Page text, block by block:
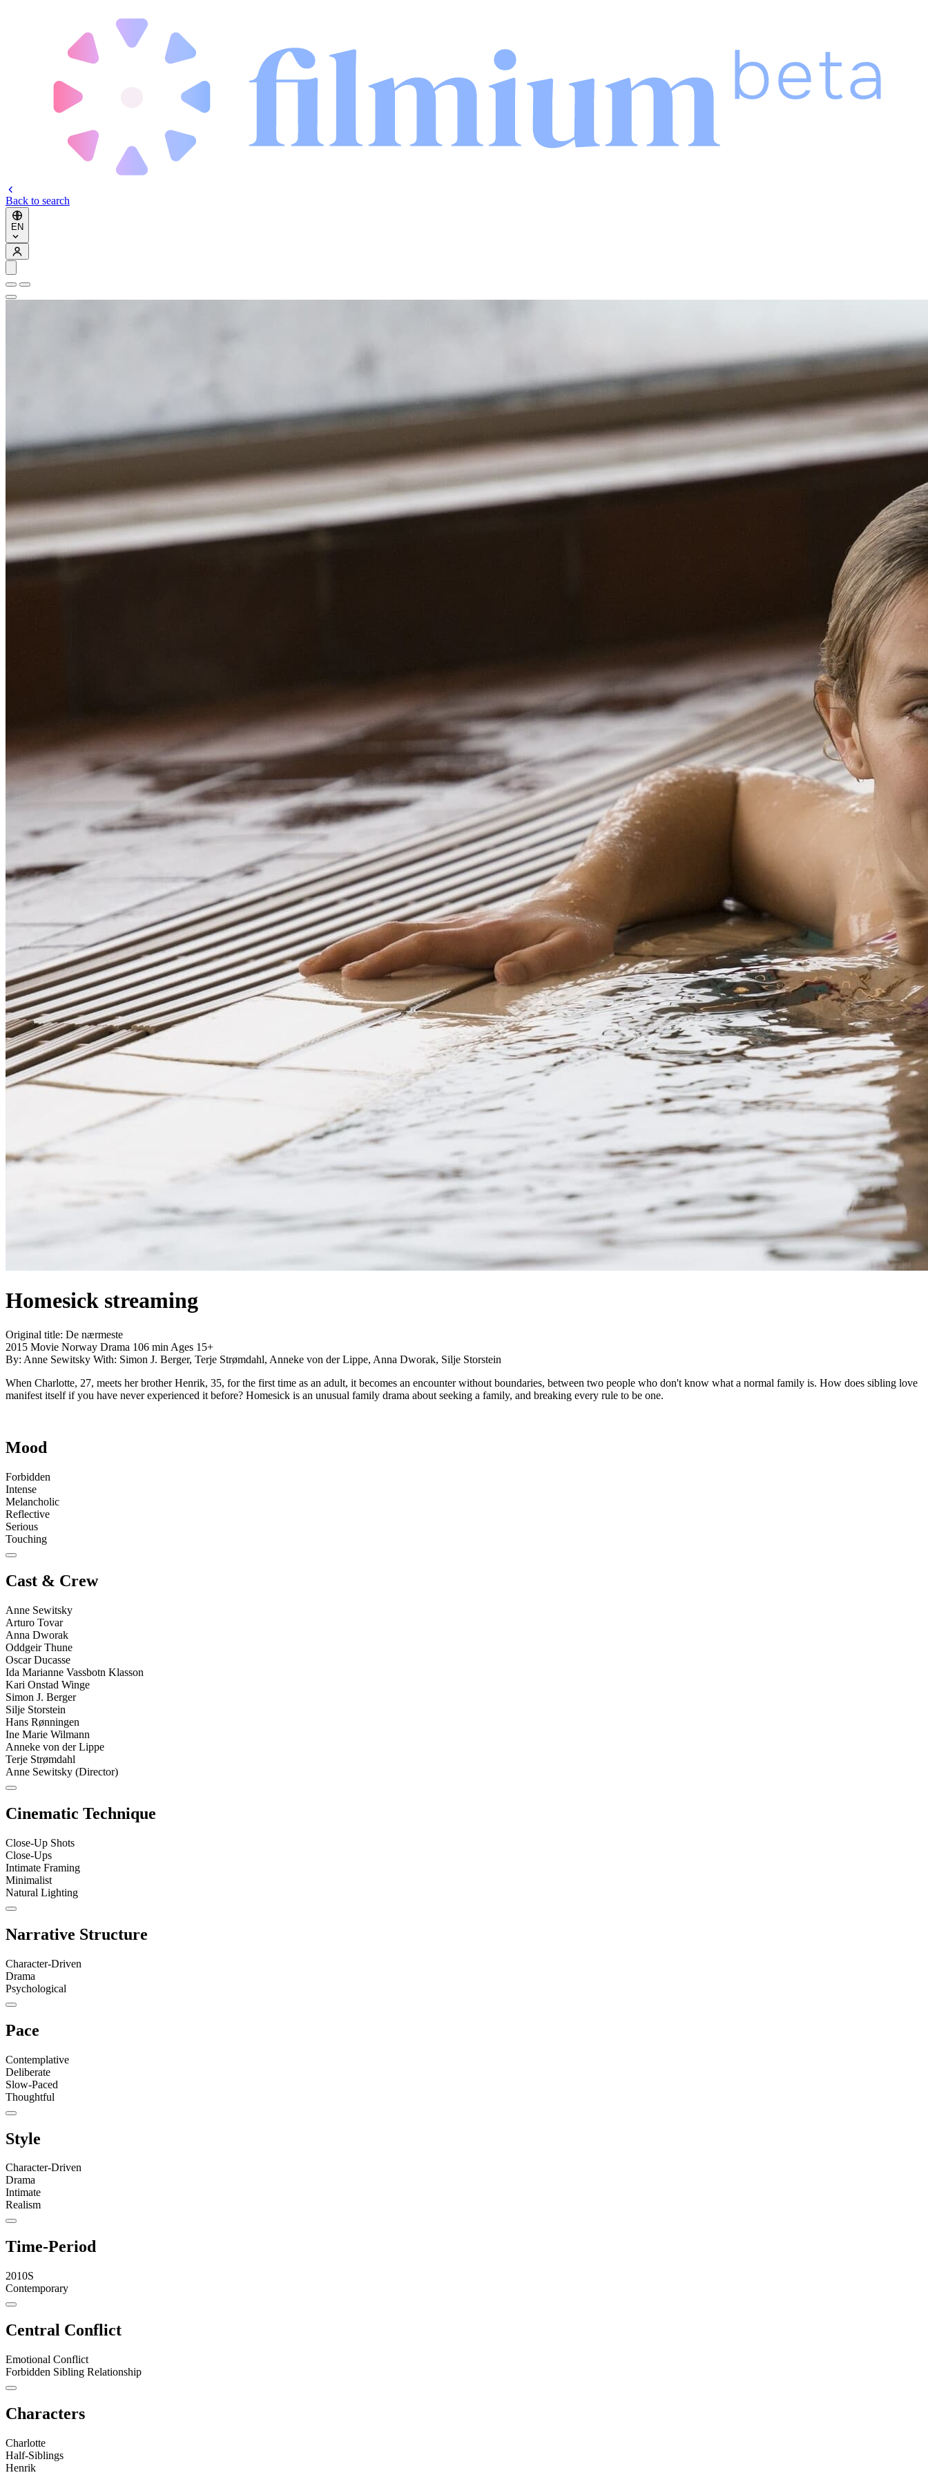
Back to search
EN
Homesick streaming
Original title: De nærmeste
2015 Movie Norway Drama 106 min Ages 15+
By: Anne Sewitsky With: Simon J. Berger, Terje Strømdahl, Anneke von der Lippe, Anna Dworak, Silje Storstein
When Charlotte, 27, meets her brother Henrik, 35, for the first time as an adult, it becomes an encounter without boundaries, between two people who don't know what a normal family is. How does sibling love
manifest itself if you have never experienced it before? Homesick is an unusual family drama about seeking a family, and breaking every rule to be one.
Mood
Forbidden
Intense
Melancholic
Reflective
Serious
Touching
Cast & Crew
Anne Sewitsky
Arturo Tovar
Anna Dworak
Oddgeir Thune
Oscar Ducasse
Ida Marianne Vassbotn Klasson
Kari Onstad Winge
Simon J. Berger
Silje Storstein
Hans Rønningen
Ine Marie Wilmann
Anneke von der Lippe
Terje Strømdahl
Anne Sewitsky (Director)
Cinematic Technique
Close-Up Shots
Close-Ups
Intimate Framing
Minimalist
Natural Lighting
Narrative Structure
Character-Driven
Drama
Psychological
Pace
Contemplative
Deliberate
Slow-Paced
Thoughtful
Style
Character-Driven
Drama
Intimate
Realism
Time-Period
2010S
Contemporary
Central Conflict
Emotional Conflict
Forbidden Sibling Relationship
Characters
Charlotte
Half-Siblings
Henrik